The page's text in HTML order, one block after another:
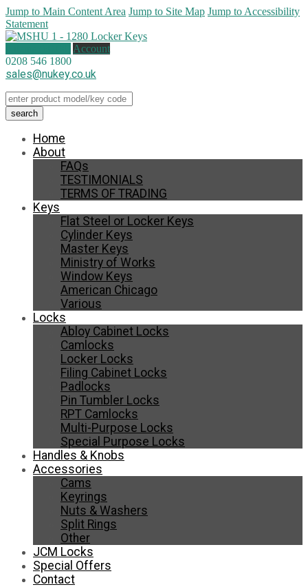
Jump to Main Content Area Jump to Site Map Jump to Accessibility
Statement
Account
0208 546 1800
sales@nukey.co.uk
Home
About
FAQs
TESTIMONIALS
TERMS OF TRADING
Keys
Flat Steel or Locker Keys
Cylinder Keys
Master Keys
Ministry of Works
Window Keys
American Chicago
Various
Locks
Abloy Cabinet Locks
Camlocks
Locker Locks
Filing Cabinet Locks
Padlocks
Pin Tumbler Locks
RPT Camlocks
Multi-Purpose Locks
Special Purpose Locks
Handles & Knobs
Accessories
Cams
Keyrings
Nuts & Washers
Split Rings
Other
JCM Locks
Special Offers
Contact